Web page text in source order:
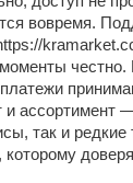
вовремя.
честно.
и ассортимент
так и
которому